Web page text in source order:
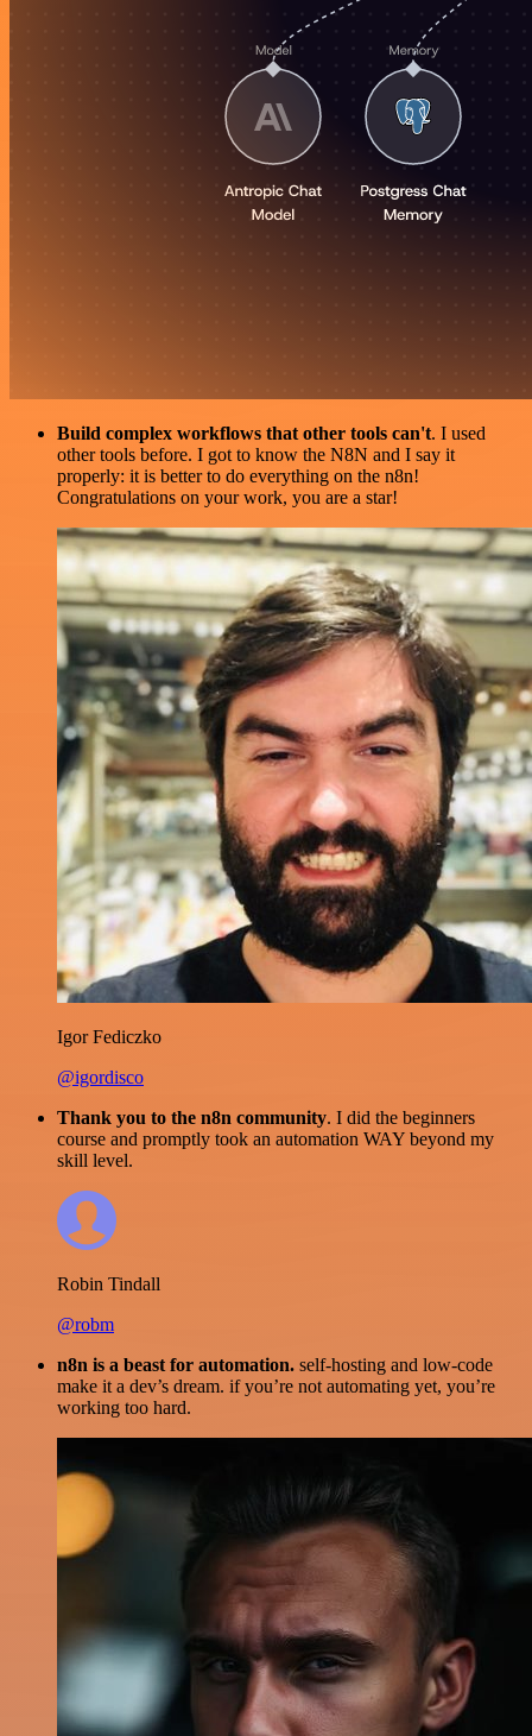
Build complex workflows that other tools can't. I used
other tools before. I got to know the N8N and I say it
properly: it is better to do everything on the n8n!
Congratulations on your work, you are a star!
Igor Fediczko
@igordisco
Thank you to the n8n community. I did the beginners
course and promptly took an automation WAY beyond my
skill level.
Robin Tindall
@robm
n8n is a beast for automation. self-hosting and low-code
make it a dev’s dream. if you’re not automating yet, you’re
working too hard.